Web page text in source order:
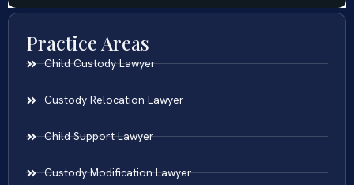
Practice Areas
Child Custody Lawyer
Custody Relocation Lawyer
Child Support Lawyer
Custody Modification Lawyer